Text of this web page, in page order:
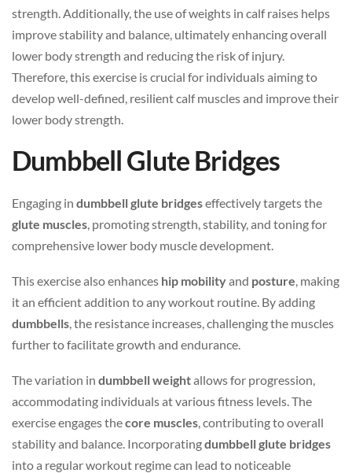
strength. Additionally, the use of weights in calf raises helps
improve stability and balance, ultimately enhancing overall
lower body strength and reducing the risk of injury.
Therefore, this exercise is crucial for individuals aiming to
develop well-defined, resilient calf muscles and improve their
lower body strength.
Dumbbell Glute Bridges
Engaging in dumbbell glute bridgeseffectively targets the
glute muscles, promoting strength, stability, and toning for
comprehensive lower body muscle development.
This exercise also enhances hip mobilityand posture, making
it an efficient addition to any workout routine. By adding
dumbbells, the resistance increases, challenging the muscles
further to facilitate growth and endurance.
The variation in dumbbell weightallows for progression,
accommodating individuals at various fitness levels. The
exercise engages thecore muscles, contributing to overall
stability and balance. Incorporatingdumbbell glute bridges
into a regular workout regime can lead to noticeable